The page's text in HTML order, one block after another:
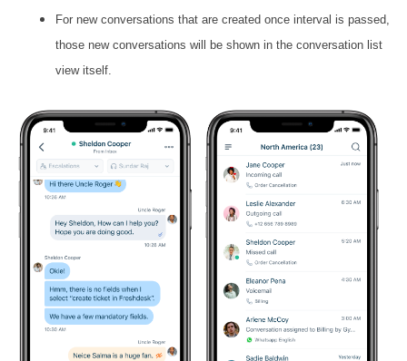
For new conversations that are created once interval is passed,
those new conversations will be shown in the conversation list
view itself.